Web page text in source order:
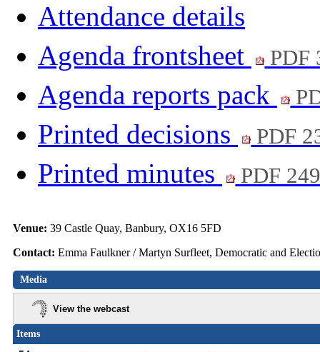
Attendance details
Agenda frontsheet
PDF
Agenda reports pack
Printed decisions PDF
Printed minutes PDF
Venue: 39 Castle Quay, Banbury, OX16 5FD
Contact: Emma Faulkner / Martyn Surfleet, Democratic and
Media
View the webcast
Items